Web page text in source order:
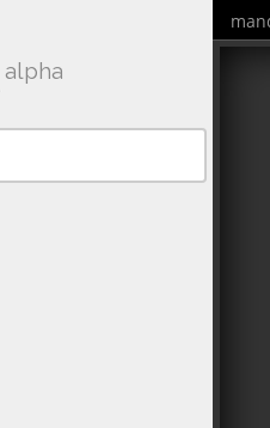
alpha